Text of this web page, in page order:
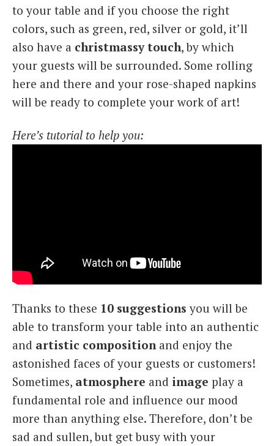
to your table and if you choose the right
colors, such as green, red, silver or gold, it’ll
also have a christmassy touch, by which
your guests will be surrounded. Some rolling
here and there and your rose-shaped napkins
will be ready to complete your work of art!
Here’s tutorial to help you:
Thanks to these 10 suggestions you will be
able to transform your table into an authentic
and artistic composition and enjoy the
astonished faces of your guests or customers!
Sometimes, atmosphere and image play a
fundamental role and influence our mood
more than anything else. Therefore, don’t be
sad and sullen, but get busy with your